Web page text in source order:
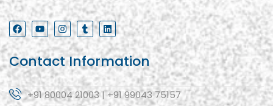
Contact Information
+91 80004 21003 | +91 99043 75157